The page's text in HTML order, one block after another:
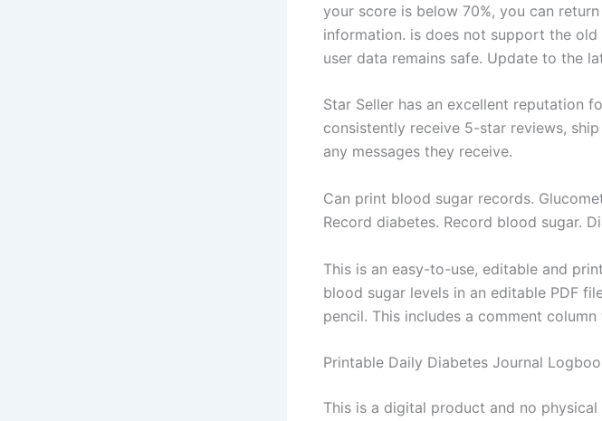
your score is below 70%, you can
information. is does not support the
user data remains safe. Update to the
Star Seller has an excellent reputation
consistently receive 5-star reviews,
any messages they receive.
Can print blood sugar records.
Record diabetes. Record blood sugar.
This is an easy-to-use, editable and
blood sugar levels in an editable PDF
pencil. This includes a comment
Printable Daily Diabetes Journal
This is a digital product and no